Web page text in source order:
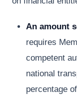
An amount
requires
competent
national
percentage